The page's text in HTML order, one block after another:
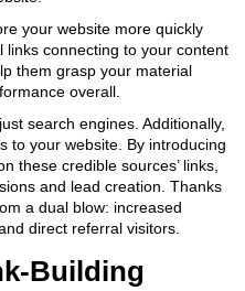
your website more quickly
connecting to your content
them grasp your material
overall.
search engines. Additionally,
to your website. By introducing
these credible sources’ links,
and lead creation. Thanks
a dual blow: increased
direct referral visitors.
Building